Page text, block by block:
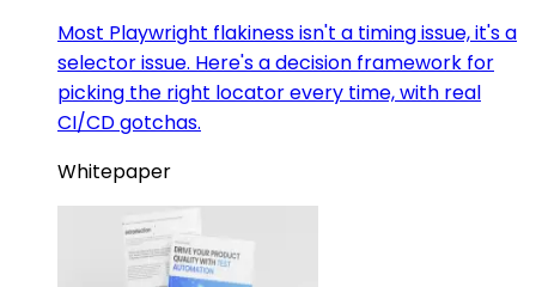
Most Playwright flakiness isn't a timing issue, it's a
selector issue. Here's a decision framework for
picking the right locator every time, with real
CI/CD gotchas.
Whitepaper